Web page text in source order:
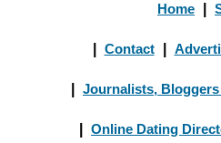
Home
Contact
Journalists,
Online Dating